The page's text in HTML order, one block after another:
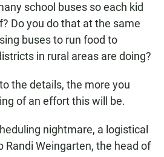
school buses so each kid
Do you do that at the same
buses to run food to
in rural areas are doing?
the details, the more you
of an effort this will be.
nightmare, a logistical
Randi Weingarten, the head of